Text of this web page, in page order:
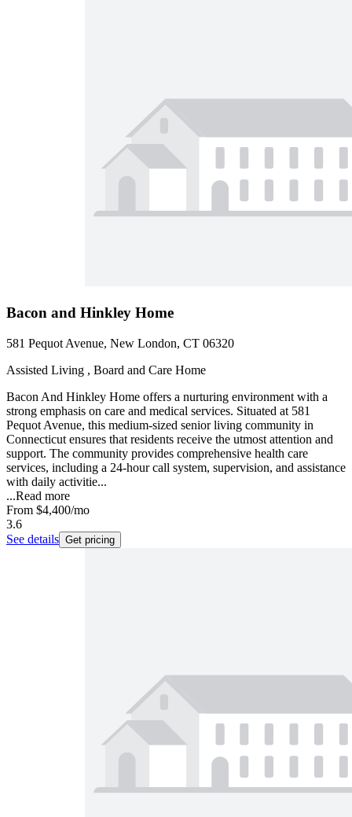
Bacon and Hinkley Home
581 Pequot Avenue, New London, CT 06320
Assisted Living , Board and Care Home
Bacon And Hinkley Home offers a nurturing environment with a
strong emphasis on care and medical services. Situated at 581
Pequot Avenue, this medium-sized senior living community in
Connecticut ensures that residents receive the utmost attention and
support. The community provides comprehensive health care
services, including a 24-hour call system, supervision, and assistance
with daily activitie...
...Read more
From $4,400/mo
3.6
See details Get pricing